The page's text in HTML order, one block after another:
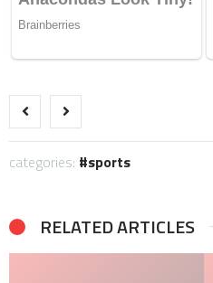
categories: sports
RELATED ARTICLES